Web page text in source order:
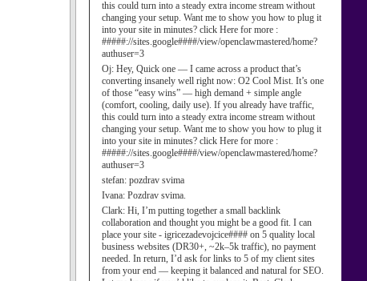
this could turn into a steady extra income stream without
changing your setup. Want me to show you how to plug it
into your site in minutes? click Here for more :
#####://sites.google####/view/openclawmastered/home?
authuser=3
Oj: Hey, Quick one — I came across a product that’s
converting insanely well right now: O2 Cool Mist. It’s one
of those “easy wins” — high demand + simple angle
(comfort, cooling, daily use). If you already have traffic,
this could turn into a steady extra income stream without
changing your setup. Want me to show you how to plug it
into your site in minutes? click Here for more :
#####://sites.google####/view/openclawmastered/home?
authuser=3
stefan: pozdrav svima
Ivana: Pozdrav svima.
Clark: Hi, I’m putting together a small backlink
collaboration and thought you might be a good fit. I can
place your site - igricezadevojcice#### on 5 quality local
business websites (DR30+, ~2k–5k traffic), no payment
needed. In return, I’d ask for links to 5 of my client sites
from your end — keeping it balanced and natural for SEO.